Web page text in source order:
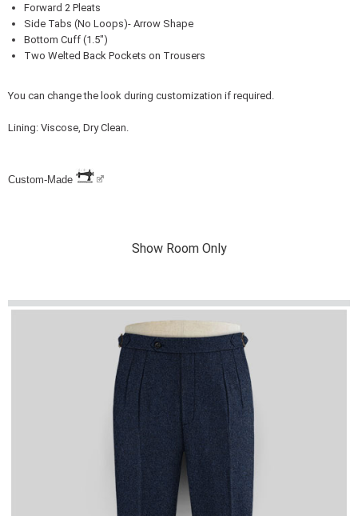
Forward 2 Pleats
Side Tabs (No Loops)- Arrow Shape
Bottom Cuff (1.5")
Two Welted Back Pockets on Trousers
You can change the look during customization if required.
Lining: Viscose, Dry Clean.
Custom-Made
Show Room Only